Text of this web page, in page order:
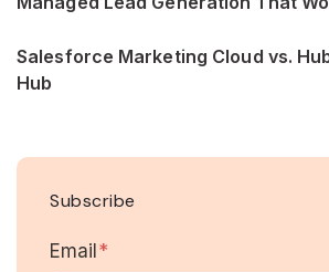
Salesforce Marketing Cloud vs.
Hub
Subscribe
Email *